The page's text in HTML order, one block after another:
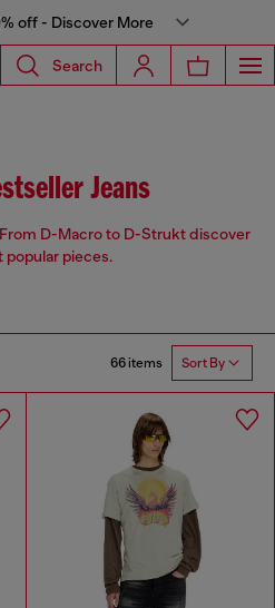
off - Discover More
Search
Jeans
D-Macro to D-Strukt discover
popular pieces.
66 items Sort By